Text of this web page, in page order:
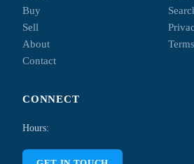
Buy
Sell
About
Contact
CONNECT
Hours: